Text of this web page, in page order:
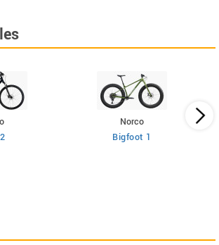
Norco
Bigfoot 1